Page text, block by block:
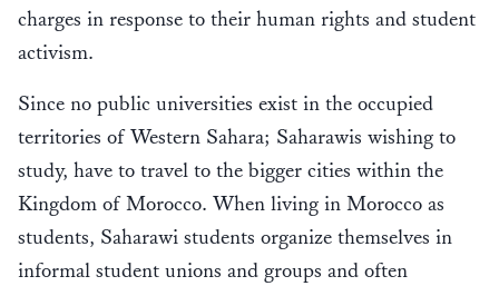
charges in response to their human rights and student
activism.
Since no public universities exist in the occupied
territories of Western Sahara; Saharawis wishing to
study, have to travel to the bigger cities within the
Kingdom of Morocco. When living in Morocco as
students, Saharawi students organize themselves in
informal student unions and groups and often